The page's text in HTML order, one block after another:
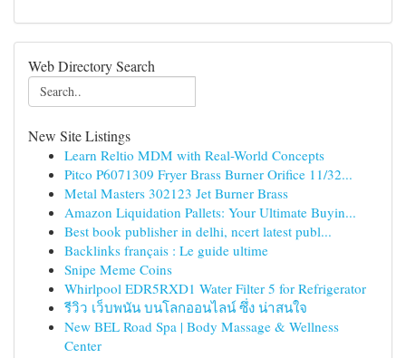
Web Directory Search
New Site Listings
Learn Reltio MDM with Real-World Concepts
Pitco P6071309 Fryer Brass Burner Orifice 11/32...
Metal Masters 302123 Jet Burner Brass
Amazon Liquidation Pallets: Your Ultimate Buyin...
Best book publisher in delhi, ncert latest publ...
Backlinks français : Le guide ultime
Snipe Meme Coins
Whirlpool EDR5RXD1 Water Filter 5 for Refrigerator
รีวิว เว็บพนัน บนโลกออนไลน์ ซึ่ง น่าสนใจ
New BEL Road Spa | Body Massage & Wellness
Center